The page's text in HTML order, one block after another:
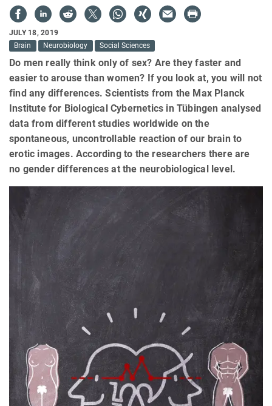
JULY 18, 2019
Brain
Neurobiology Social Sciences
Do men really think only of sex? Are they faster and
easier to arouse than women? If you look at, you will not
find any differences. Scientists from the Max Planck
Institute for Biological Cybernetics in Tübingen analysed
data from different studies worldwide on the
spontaneous, uncontrollable reaction of our brain to
erotic images. According to the researchers there are
no gender differences at the neurobiological level.